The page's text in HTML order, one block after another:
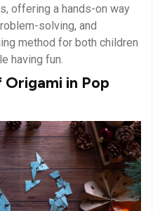
offering a hands-on way
solving, and
method for both children
having fun.
in Pop